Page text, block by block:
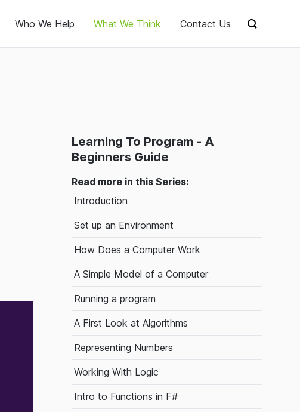
Who We Help What We Think Contact Us
Show
Learning To Program - A
Beginners Guide
Read more in this Series:
Introduction
Set up an Environment
How Does a Computer Work
A Simple Model of a Computer
Running a program
A First Look at Algorithms
Representing Numbers
Working With Logic
Intro to Functions in F#